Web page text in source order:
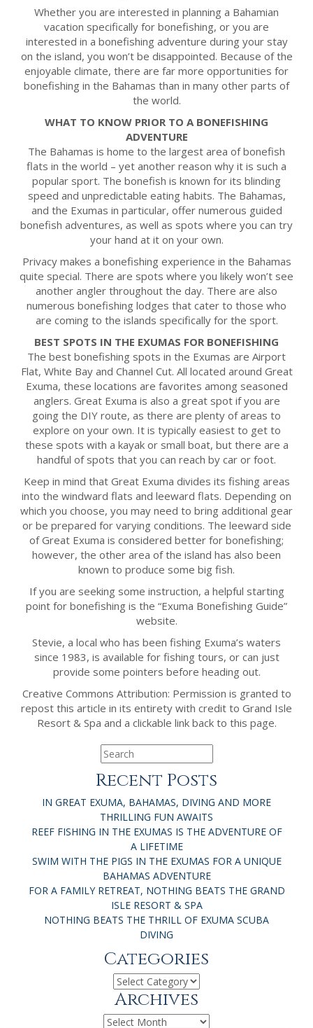
Whether you are interested in planning a Bahamian
vacation specifically for bonefishing, or you are
interested in a bonefishing adventure during your stay
on the island, you won’t be disappointed. Because of the
enjoyable climate, there are far more opportunities for
bonefishing in the Bahamas than in many other parts of
the world.
WHAT TO KNOW PRIOR TO A BONEFISHING
ADVENTURE
The Bahamas is home to the largest area of bonefish
flats in the world – yet another reason why it is such a
popular sport. The bonefish is known for its blinding
speed and unpredictable eating habits. The Bahamas,
and the Exumas in particular, offer numerous guided
bonefish adventures, as well as spots where you can try
your hand at it on your own.
Privacy makes a bonefishing experience in the Bahamas
quite special. There are spots where you likely won’t see
another angler throughout the day. There are also
numerous bonefishing lodges that cater to those who
are coming to the islands specifically for the sport.
BEST SPOTS IN THE EXUMAS FOR BONEFISHING
The best bonefishing spots in the Exumas are Airport
Flat, White Bay and Channel Cut. All located around Great
Exuma, these locations are favorites among seasoned
anglers. Great Exuma is also a great spot if you are
going the DIY route, as there are plenty of areas to
explore on your own. It is typically easiest to get to
these spots with a kayak or small boat, but there are a
handful of spots that you can reach by car or foot.
Keep in mind that Great Exuma divides its fishing areas
into the windward flats and leeward flats. Depending on
which you choose, you may need to bring additional gear
or be prepared for varying conditions. The leeward side
of Great Exuma is considered better for bonefishing;
however, the other area of the island has also been
known to produce some big fish.
If you are seeking some instruction, a helpful starting
point for bonefishing is the “Exuma Bonefishing Guide”
website.
Stevie, a local who has been fishing Exuma’s waters
since 1983, is available for fishing tours, or can just
provide some pointers before heading out.
Creative Commons Attribution: Permission is granted to
repost this article in its entirety with credit to Grand Isle
Resort & Spa and a clickable link back to this page.
Recent Posts
IN GREAT EXUMA, BAHAMAS, DIVING AND MORE
THRILLING FUN AWAITS
REEF FISHING IN THE EXUMAS IS THE ADVENTURE OF
A LIFETIME
SWIM WITH THE PIGS IN THE EXUMAS FOR A UNIQUE
BAHAMAS ADVENTURE
FOR A FAMILY RETREAT, NOTHING BEATS THE GRAND
ISLE RESORT & SPA
NOTHING BEATS THE THRILL OF EXUMA SCUBA
DIVING
Categories
Categories
Archives
Archives